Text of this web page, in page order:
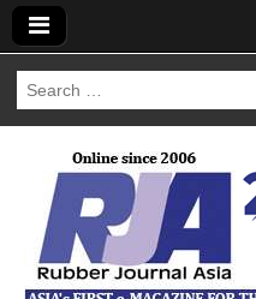
Search
for: